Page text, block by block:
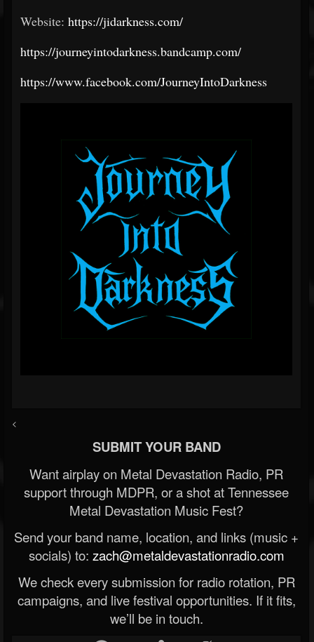
Website: https://jidarkness.com/
https://journeyintodarkness.bandcamp.com/
https://www.facebook.com/JourneyIntoDarkness
<
SUBMIT YOUR BAND
Want airplay on Metal Devastation Radio, PR
support through MDPR, or a shot at Tennessee
Metal Devastation Music Fest?
Send your band name, location, and links (music +
socials) to: zach@metaldevastationradio.com
We check every submission for radio rotation, PR
campaigns, and live festival opportunities. If it fits,
we’ll be in touch.